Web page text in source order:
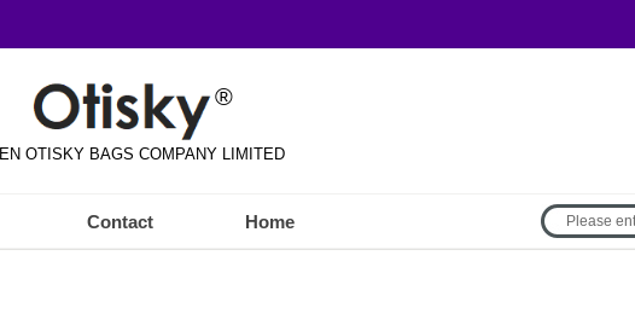
®
OTISKY BAGS COMPANY LIMITED
Home
Contact